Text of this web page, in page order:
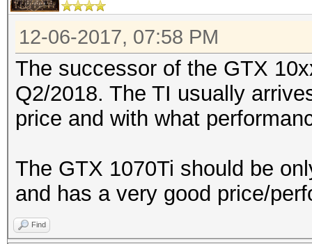
12-06-2017, 07:58 PM
The successor of the GTX
Q2/2018. The TI usually
price and with what
The GTX 1070Ti should be
and has a very good price/
Find